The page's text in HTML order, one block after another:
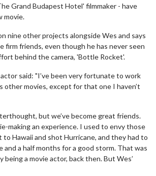
Grand Budapest Hotel' filmmaker - have
movie.
nine other projects alongside Wes and says
firm friends, even though he has never seen
behind the camera, 'Bottle Rocket'.
said: "I’ve been very fortunate to work
other movies, except for that one I haven’t
but we’ve become great friends.
making an experience. I used to envy those
Hawaii and shot Hurricane, and they had to
and a half months for a good storm. That was
being a movie actor, back then. But Wes’